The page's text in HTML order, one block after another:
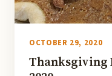
OCTOBER 29, 2020
Thanksgiving